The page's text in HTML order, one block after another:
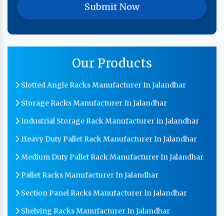
Our Products
Slotted Angle Racks Manufacturer In Jalandhar
Storage Racks Manufacturer In Jalandhar
Industrial Storage Rack Manufacturer In Jalandhar
Heavy Duty Pallet Rack Manufacturer In Jalandhar
Medium Duty Pallet Rack Manufacturer In Jalandhar
Pallet Racks Manufacturer In Jalandhar
Section Panel Racks Manufacturer In Jalandhar
Shelving Racks Manufacturer In Jalandhar